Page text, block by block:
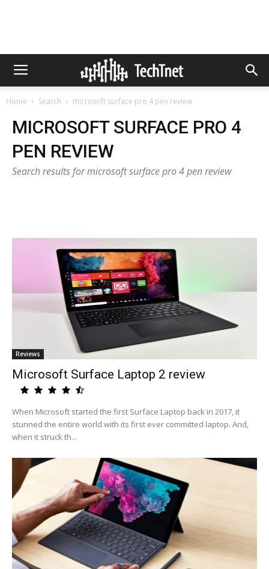
Home Search microsoft surface pro 4 pen review
MICROSOFT SURFACE PRO 4
PEN REVIEW
Search results for microsoft surface pro 4 pen review
Reviews
Microsoft Surface Laptop 2 review
When Microsoft started the first Surface Laptop back in 2017, it
stunned the entire world with its first ever committed laptop. And,
when it struck th...